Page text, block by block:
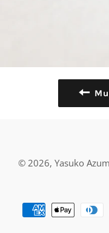
© 2026, Yasuko